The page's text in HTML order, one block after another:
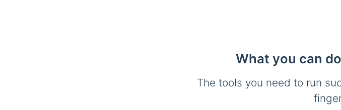
What you can
The tools you need to run